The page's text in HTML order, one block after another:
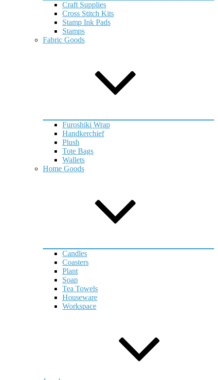
Craft Supplies
Cross Stitch Kits
Stamp Ink Pads
Stamps
Fabric Goods
Furoshiki Wrap
Handkerchief
Plush
Tote Bags
Wallets
Home Goods
Candles
Coasters
Plant
Soap
Tea Towels
Houseware
Workspace